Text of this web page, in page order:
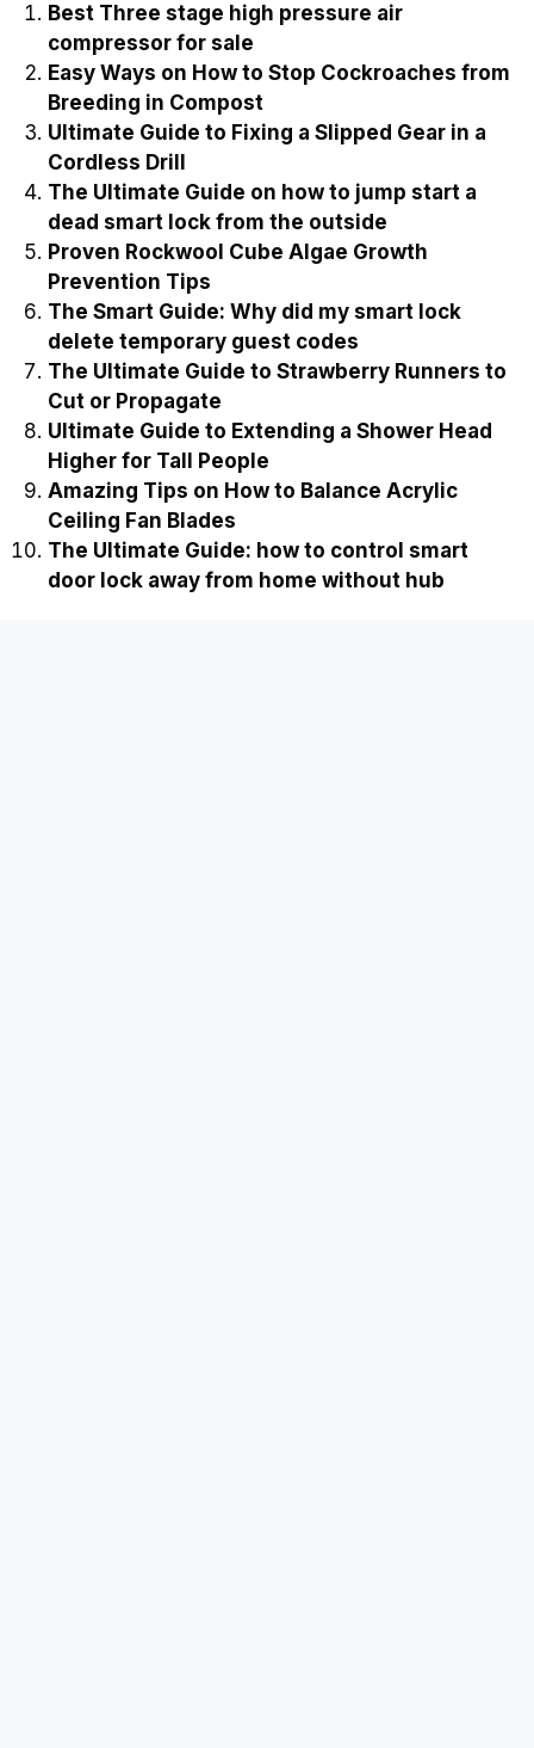
Best Three stage high pressure air
compressor for sale
Easy Ways on How to Stop Cockroaches from
Breeding in Compost
Ultimate Guide to Fixing a Slipped Gear in a
Cordless Drill
The Ultimate Guide on how to jump start a
dead smart lock from the outside
Proven Rockwool Cube Algae Growth
Prevention Tips
The Smart Guide: Why did my smart lock
delete temporary guest codes
The Ultimate Guide to Strawberry Runners to
Cut or Propagate
Ultimate Guide to Extending a Shower Head
Higher for Tall People
Amazing Tips on How to Balance Acrylic
Ceiling Fan Blades
The Ultimate Guide: how to control smart
door lock away from home without hub